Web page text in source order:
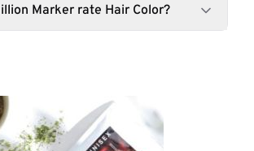
Marker rate Hair Color?